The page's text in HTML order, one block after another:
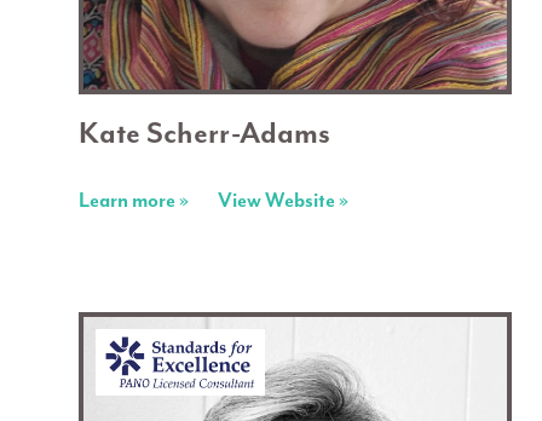
Kate Scherr-Adams
Learn more » View Website »